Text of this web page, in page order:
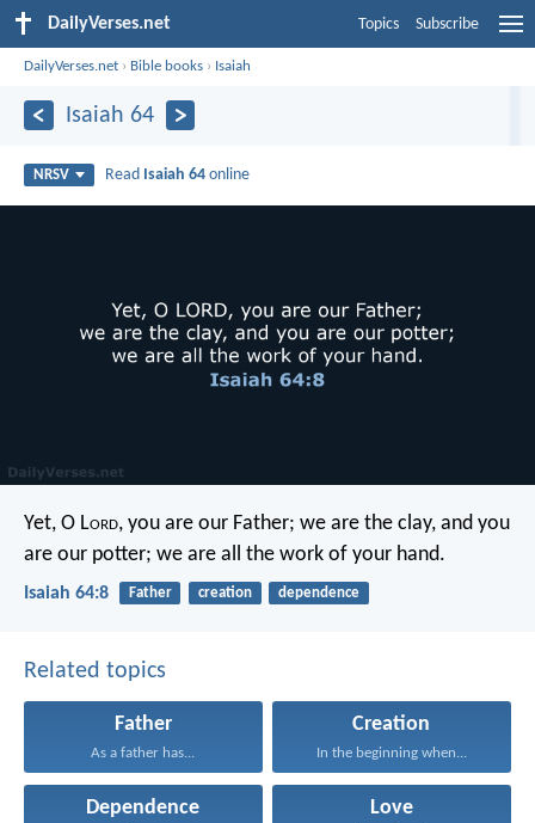
DailyVerses.net Topics Subscribe
DailyVerses.net › Bible books › Isaiah
Isaiah 64
NRSV Read Isaiah 64 online
Yet, O Lord, you are our Father; we are the clay, and you
are our potter; we are all the work of your hand.
Isaiah 64:8 Father creation dependence
Related topics
Father
As a father has...
Creation
In the beginning when...
Dependence Love